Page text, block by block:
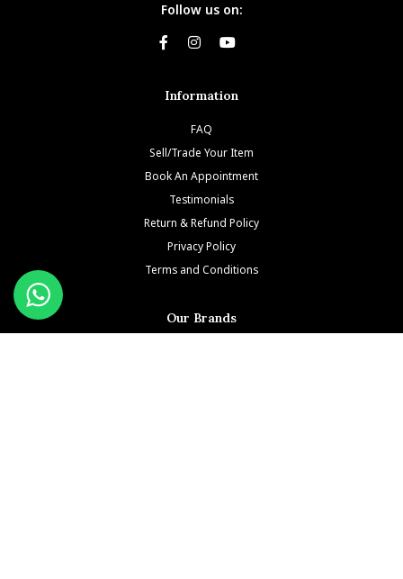
Follow us on:
Information
FAQ
Sell/Trade Your Item
Book An Appointment
Testimonials
Return & Refund Policy
Privacy Policy
Terms and Conditions
Our Brands